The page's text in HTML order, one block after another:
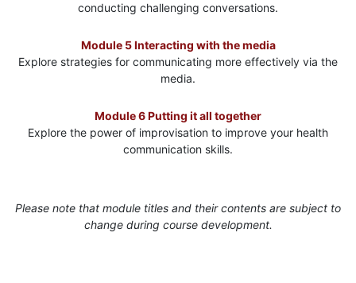
conducting challenging conversations.
Module 5 Interacting with the media
Explore strategies for communicating more effectively via the
media.
Module 6 Putting it all together
Explore the power of improvisation to improve your health
communication skills.
Please note that module titles and their contents are subject to
change during course development.